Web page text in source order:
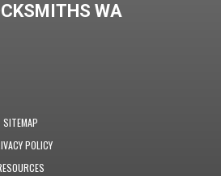
WA
SITEMAP
POLICY